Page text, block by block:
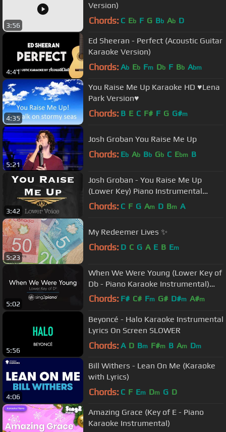
3:56
Version)
Chords: C Eb F G Bb Ab D
4:41
Ed Sheeran - Perfect (Acoustic Guitar
Karaoke Version)
Chords: Ab Eb Fm Db F Bb Abm
4:35
You Raise Me Up Karaoke HD ♥Lena
Park Version♥
Chords: B E C F# F G G#m
5:21
Josh Groban You Raise Me Up
Chords: Eb Ab Bb Gb C Ebm B
3:42
Josh Groban - You Raise Me Up
(Lower Key) Piano Instrumental
Track
Chords: C F G Am D Bm A
5:23
My Redeemer Lives ✨
Chords: D C G A E B Em
5:02
When We Were Young (Lower Key of
Db - Piano Karaoke Instrumental)
Adele
Chords: F# C# Fm G# D#m A#m
5:56
Beyoncé - Halo Karaoke Instrumental
Lyrics On Screen SLOWER
Chords: A D Bm F#m B Am Dm
4:06
Bill Withers - Lean On Me (Karaoke
with Lyrics)
Chords: C F Em Dm G D
Amazing Grace (Key of E - Piano
Karaoke Instrumental)